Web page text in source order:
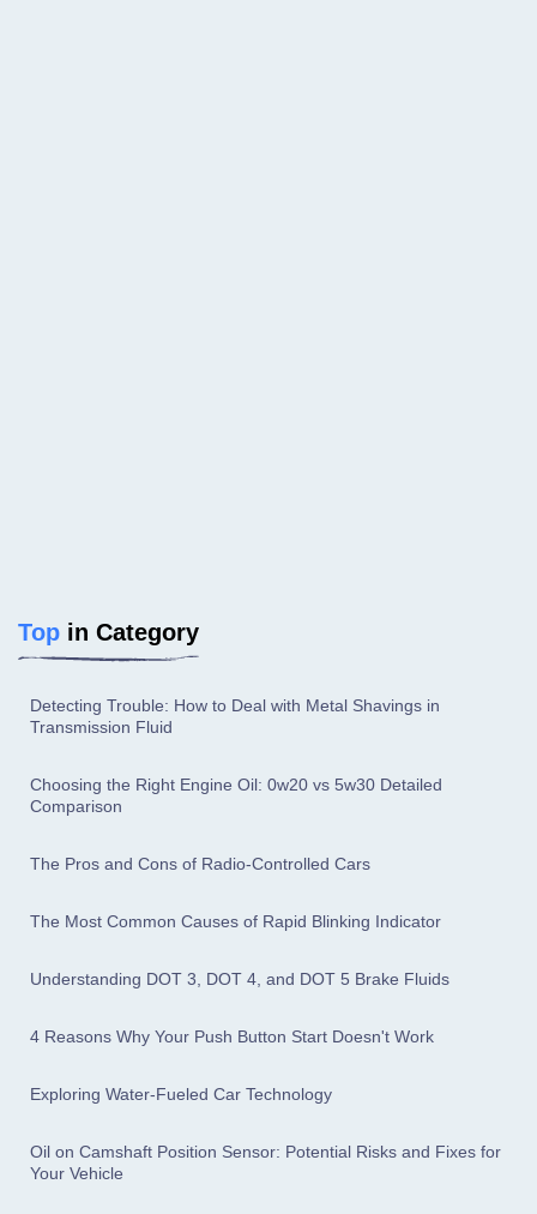
Top in Category
Detecting Trouble: How to Deal with Metal Shavings in
Transmission Fluid
Choosing the Right Engine Oil: 0w20 vs 5w30 Detailed
Comparison
The Pros and Cons of Radio-Controlled Cars
The Most Common Causes of Rapid Blinking Indicator
Understanding DOT 3, DOT 4, and DOT 5 Brake Fluids
4 Reasons Why Your Push Button Start Doesn't Work
Exploring Water-Fueled Car Technology
Oil on Camshaft Position Sensor: Potential Risks and Fixes for
Your Vehicle